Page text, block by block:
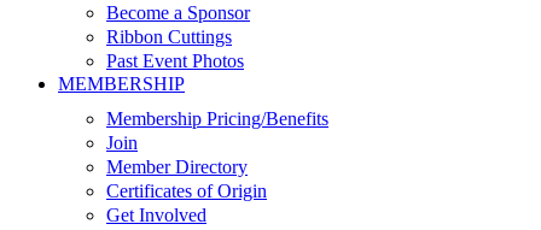
Become a Sponsor
Ribbon Cuttings
Past Event Photos
MEMBERSHIP
Membership Pricing/Benefits
Join
Member Directory
Certificates of Origin
Get Involved